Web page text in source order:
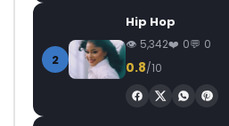
2
Hip Hop
5,342 0 0
0.8/10